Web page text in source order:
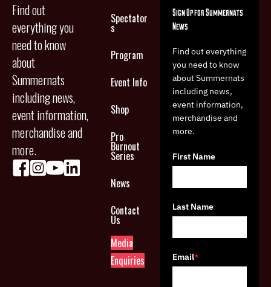
Find out
everything you
need to know
about
Summernats
including news,
event information,
merchandise and
more.
Spectator
s
Program
Event Info
Shop
Pro
Burnout
Series
News
Contact
Us
Media
Enquiries
Sign Up for Summernats
News
Find out everything
you need to know
about Summernats
including news,
event information,
merchandise and
more.
First Name
Last Name
Email*